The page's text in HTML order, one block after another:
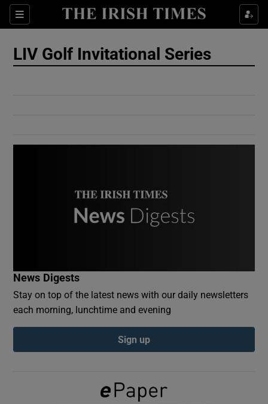
Sections
Show Culture sub sections
Show Gaeilge sub sections
LIV Golf Invitational Series
News Digests
Stay on top of the latest news with our daily newsletters
each morning, lunchtime and evening
Sign up